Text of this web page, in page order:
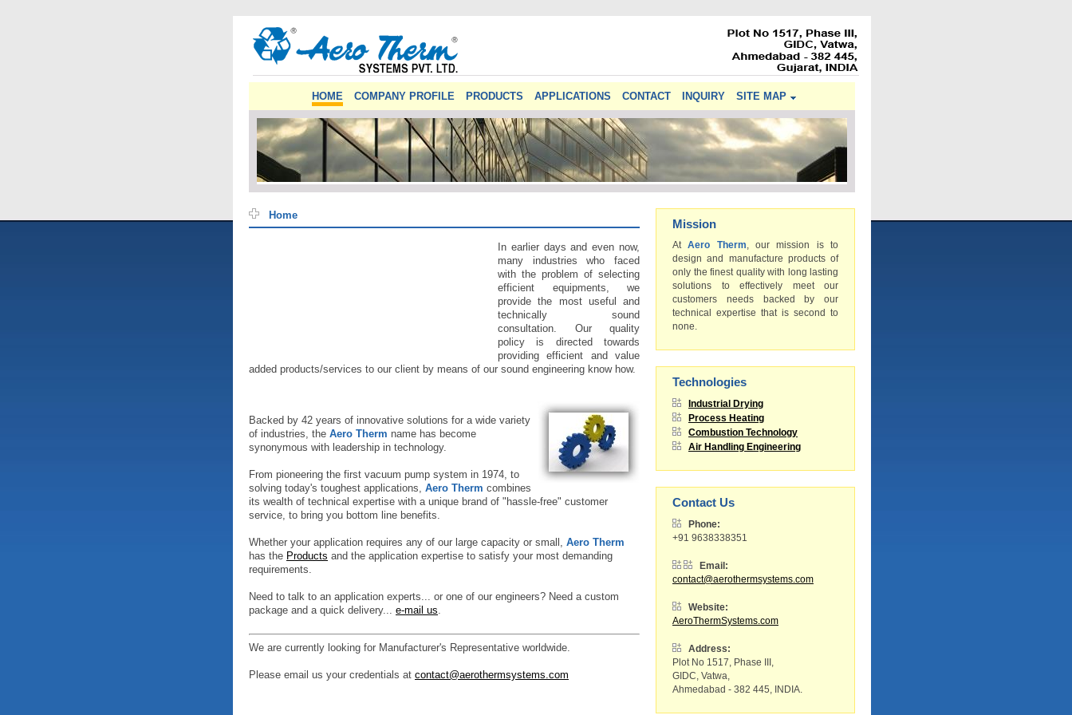
HOME COMPANY PROFILE PRODUCTS APPLICATIONS CONTACT INQUIRY SITE MAP
Home
In earlier days and even now,
many industries who faced
with the problem of selecting
efficient equipments, we
provide the most useful and
technically sound
consultation. Our quality
policy is directed towards
providing efficient and value
added products/services to our client by means of our sound engineering know how.
Backed by 42 years of innovative solutions for a wide variety
of industries, the Aero Therm name has become
synonymous with leadership in technology.
From pioneering the first vacuum pump system in 1974, to
solving today's toughest applications, Aero Therm combines
its wealth of technical expertise with a unique brand of "hassle-free" customer
service, to bring you bottom line benefits.
Whether your application requires any of our large capacity or small, Aero Therm
has the Products and the application expertise to satisfy your most demanding
requirements.
Need to talk to an application experts... or one of our engineers? Need a custom
package and a quick delivery... e-mail us.
We are currently looking for Manufacturer's Representative worldwide.
Please email us your credentials at contact@aerothermsystems.com
Mission
AtAero Therm , our mission is to
design and manufacture products of
only the finest quality with long lasting
solutions to effectively meet our
customers needs backed by our
technical expertise that is second to
none.
Technologies
Industrial Drying
Process Heating
Combustion Technology
Air Handling Engineering
Contact Us
Phone:
+91 9638338351
Email:
contact@aerothermsystems.com
Website:
AeroThermSystems.com
Address:
Plot No 1517, Phase III,
GIDC, Vatwa,
Ahmedabad - 382 445, INDIA.